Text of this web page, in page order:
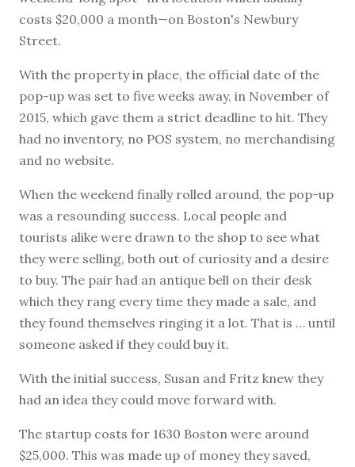
costs $20,000 a month—on Boston's Newbury
Street.
With the property in place, the official date of the
pop-up was set to five weeks away, in November of
2015, which gave them a strict deadline to hit. They
had no inventory, no POS system, no merchandising
and no website.
When the weekend finally rolled around, the pop-up
was a resounding success. Local people and
tourists alike were drawn to the shop to see what
they were selling, both out of curiosity and a desire
to buy. The pair had an antique bell on their desk
which they rang every time they made a sale, and
they found themselves ringing it a lot. That is … until
someone asked if they could buy it.
With the initial success, Susan and Fritz knew they
had an idea they could move forward with.
The startup costs for 1630 Boston were around
$25,000. This was made up of money they saved,